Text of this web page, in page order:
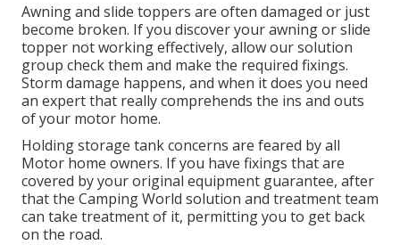
Awning and slide toppers are often damaged or just
become broken. If you discover your awning or slide
topper not working effectively, allow our solution
group check them and make the required fixings.
Storm damage happens, and when it does you need
an expert that really comprehends the ins and outs
of your motor home.
Holding storage tank concerns are feared by all
Motor home owners. If you have fixings that are
covered by your original equipment guarantee, after
that the Camping World solution and treatment team
can take treatment of it, permitting you to get back
on the road.